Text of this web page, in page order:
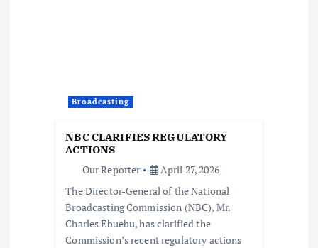
Broadcasting
NBC CLARIFIES REGULATORY
ACTIONS
Our Reporter
April 27, 2026
The Director-General of the National
Broadcasting Commission (NBC), Mr.
Charles Ebuebu, has clarified the
Commission’s recent regulatory actions